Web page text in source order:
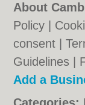
About
Policy
consent |
Guidelines
Add a